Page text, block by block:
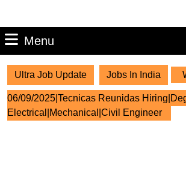
Menu
Ultra Job Update Jobs In India
06/09/2025|Tecnicas Reunidas
Electrical|Mechanical|Civil Engineer